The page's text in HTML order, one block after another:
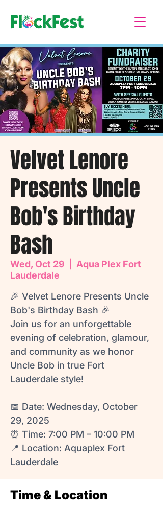
Velvet Lenore
Presents Uncle
Bob's Birthday
Bash
Wed, Oct 29
Aqua Plex Fort
Lauderdale
🎉 Velvet Lenore Presents Uncle
Bob's Birthday Bash 🎉
Join us for an unforgettable
evening of celebration, glamour,
and community as we honor
Uncle Bob in true Fort
Lauderdale style!
📅 Date: Wednesday, October
29, 2025
⏰ Time: 7:00 PM – 10:00 PM
📍 Location: Aquaplex Fort
Lauderdale
Time & Location